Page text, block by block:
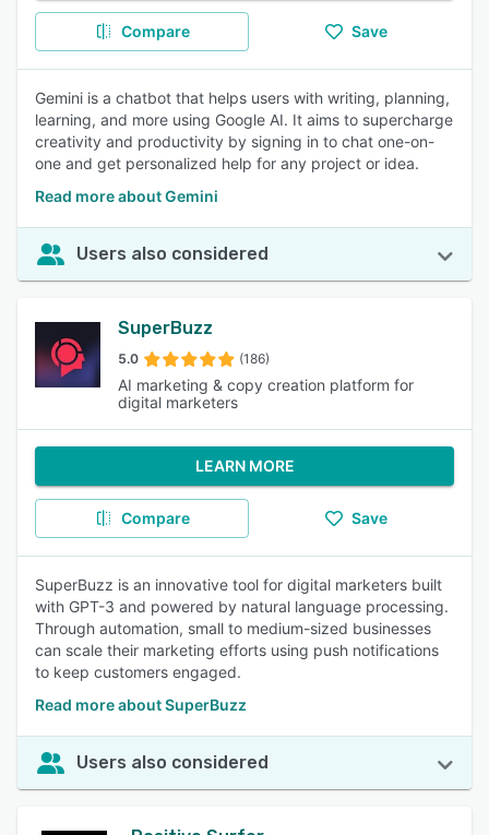
Compare Save
Gemini is a chatbot that helps users with writing, planning,
learning, and more using Google AI. It aims to supercharge
creativity and productivity by signing in to chat one-on-
one and get personalized help for any project or idea.
Read more about Gemini
Users also considered
SuperBuzz
5.0 (186)
AI marketing & copy creation platform for
digital marketers
LEARN MORE
Compare Save
SuperBuzz is an innovative tool for digital marketers built
with GPT-3 and powered by natural language processing.
Through automation, small to medium-sized businesses
can scale their marketing efforts using push notifications
to keep customers engaged.
Read more about SuperBuzz
Users also considered